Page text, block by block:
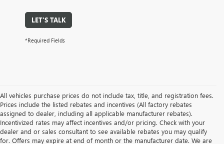
LET'S TALK
*Required Fields
All vehicles purchase prices do not include tax, title, and registration fees.
Prices include the listed rebates and incentives (All factory rebates
assigned to dealer, including all applicable manufacturer rebates).
Incentivized rates may affect incentives and/or pricing. Check with your
dealer and or sales consultant to see available rebates you may qualify
for. Offers may expire at end of month or the manufacturer date. We are